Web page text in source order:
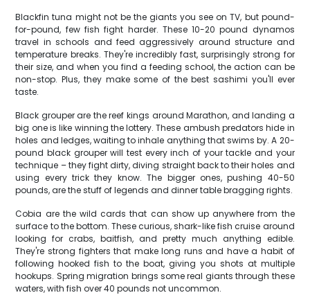
Blackfin tuna might not be the giants you see on TV, but pound-
for-pound, few fish fight harder. These 10-20 pound dynamos
travel in schools and feed aggressively around structure and
temperature breaks. They're incredibly fast, surprisingly strong for
their size, and when you find a feeding school, the action can be
non-stop. Plus, they make some of the best sashimi you'll ever
taste.
Black grouper are the reef kings around Marathon, and landing a
big one is like winning the lottery. These ambush predators hide in
holes and ledges, waiting to inhale anything that swims by. A 20-
pound black grouper will test every inch of your tackle and your
technique – they fight dirty, diving straight back to their holes and
using every trick they know. The bigger ones, pushing 40-50
pounds, are the stuff of legends and dinner table bragging rights.
Cobia are the wild cards that can show up anywhere from the
surface to the bottom. These curious, shark-like fish cruise around
looking for crabs, baitfish, and pretty much anything edible.
They're strong fighters that make long runs and have a habit of
following hooked fish to the boat, giving you shots at multiple
hookups. Spring migration brings some real giants through these
waters, with fish over 40 pounds not uncommon.